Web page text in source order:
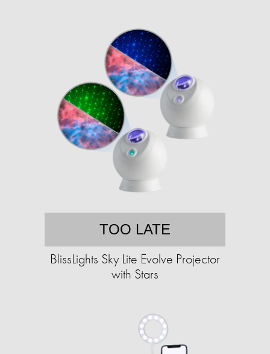
TOO LATE
BlissLights Sky Lite Evolve Projector
with Stars